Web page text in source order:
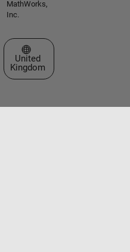
MathWorks,
Inc.
Select a Web Site
United
Kingdom